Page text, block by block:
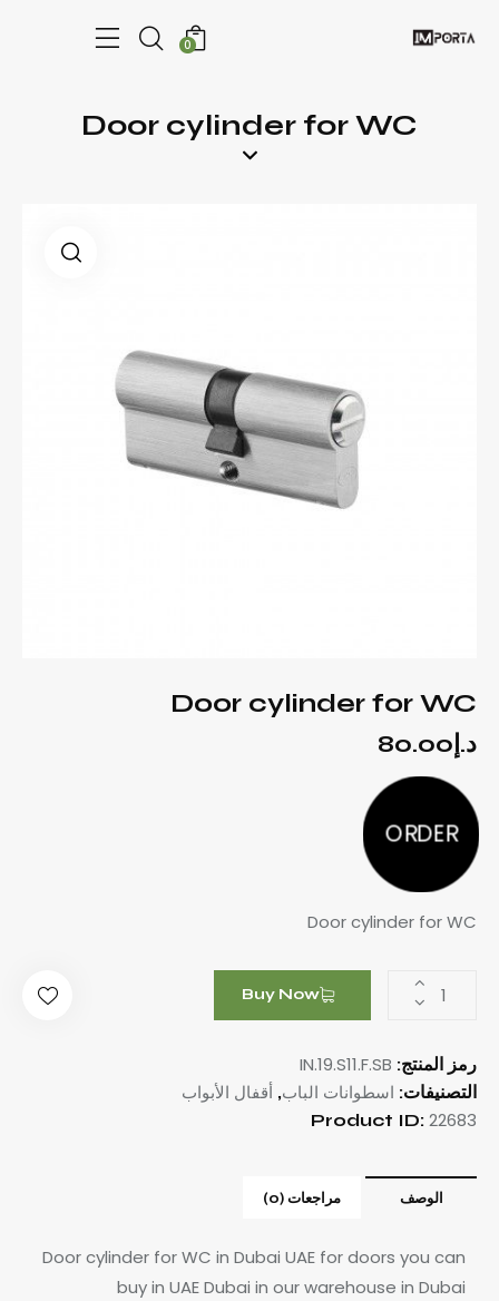
0
Door cylinder for WC
Door cylinder for WC
د.إ 80.00
ORDER
Door cylinder for WC
Buy Now
رمز المنتج: IN.19.S11.F.SB
التصنيفات: اسطوانات الباب, أقفال الأبواب
Product ID:22683
الوصف مراجعات (0)
Door cylinder for WC in Dubai UAE for doors you can
buy in UAE Dubai in our warehouse in Dubai